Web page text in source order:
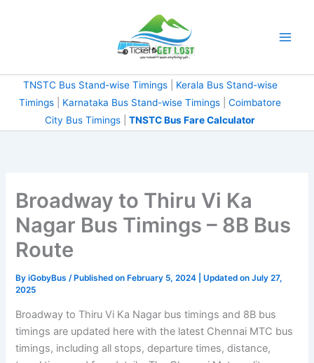
TNSTC Bus Stand-wise Timings| Kerala Bus Stand-wise
Timings
Karnataka Bus Stand-wise Timings
Coimbatore
City Bus Timings
TNSTC Bus Fare Calculator
Broadway to Thiru Vi Ka
Nagar Bus Timings – 8B Bus
Route
ByiGobyBus / Published on February 5, 2024 | Updated on July 27,
2025
Broadway to Thiru Vi Ka Nagar bus timings and 8B bus
timings are updated here with the latest Chennai MTC bus
timings, including all stops, departure times, distance,